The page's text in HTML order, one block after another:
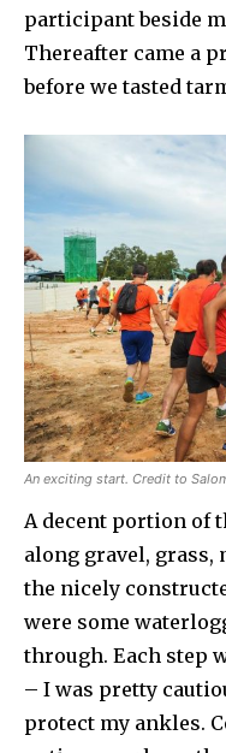
participant beside
Thereafter came a
before we tasted
An exciting start. Credit to
A decent portion of
along gravel,
the nicely
were some
through. Each step
– I was pretty
protect my ankles.